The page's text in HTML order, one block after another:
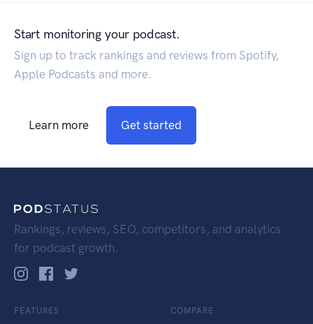
Start monitoring your podcast.
Sign up to track rankings and reviews from Spotify,
Apple Podcasts and more.
Learn more Get started
Rankings, reviews, SEO, competitors, and analytics
for podcast growth.
FEATURES COMPARE